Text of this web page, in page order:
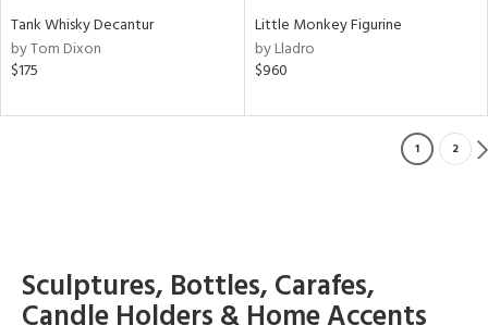
Tank Whisky Decantur
by Tom Dixon
$175
Little Monkey Figurine
by Lladro
$960
1 2
Sculptures, Bottles, Carafes,